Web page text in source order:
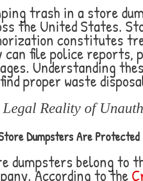
trash in a store
the United States.
constitutes
can file police reports,
Understanding
proper waste
Legal Reality of
Dumpsters Are Protected
dumpsters belong to
According to the